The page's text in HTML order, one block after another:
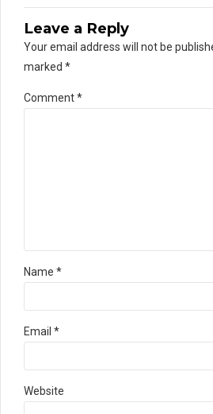
Leave a Reply
Your email address will not be
marked *
Comment*
Name *
Email *
Website